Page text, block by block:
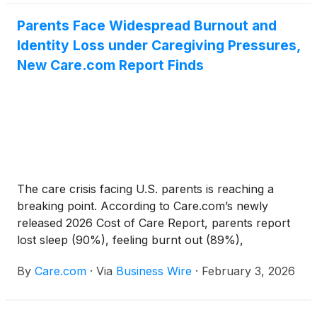
burned out due to the challenges of caregiving. The
data underscores the growing and often
unsustainable mental load facing parents and
sandwich-generation caregivers as they balance the
Parents Face Widespread Burnout and
Identity Loss under Caregiving Pressures,
New Care.com Report Finds
The care crisis facing U.S. parents is reaching a
breaking point. According to Care.com’s newly
released 2026 Cost of Care Report, parents report
lost sleep (90%), feeling burnt out (89%),
burnout at work (84%) as a result of challenges
By Care.com · Via Business Wire · February 3, 2026